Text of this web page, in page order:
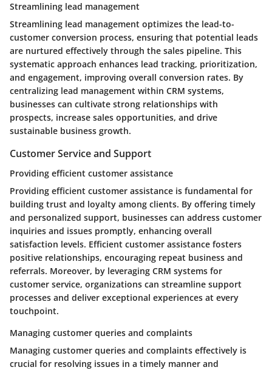
Streamlining lead management
Streamlining lead management optimizes the lead-to-
customer conversion process, ensuring that potential leads
are nurtured effectively through the sales pipeline. This
systematic approach enhances lead tracking, prioritization,
and engagement, improving overall conversion rates. By
centralizing lead management within CRM systems,
businesses can cultivate strong relationships with
prospects, increase sales opportunities, and drive
sustainable business growth.
Customer Service and Support
Providing efficient customer assistance
Providing efficient customer assistance is fundamental for
building trust and loyalty among clients. By offering timely
and personalized support, businesses can address customer
inquiries and issues promptly, enhancing overall
satisfaction levels. Efficient customer assistance fosters
positive relationships, encouraging repeat business and
referrals. Moreover, by leveraging CRM systems for
customer service, organizations can streamline support
processes and deliver exceptional experiences at every
touchpoint.
Managing customer queries and complaints
Managing customer queries and complaints effectively is
crucial for resolving issues in a timely manner and